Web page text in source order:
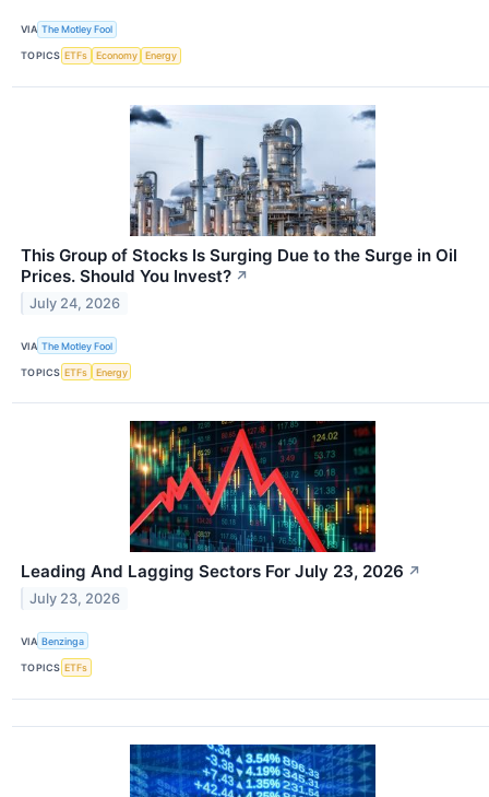
VIA The Motley Fool
TOPICS ETFs Economy Energy
This Group of Stocks Is Surging Due to the Surge in Oil
Prices. Should You Invest? ↗
July 24, 2026
VIA The Motley Fool
TOPICS ETFs Energy
Leading And Lagging Sectors For July 23, 2026 ↗
July 23, 2026
VIA Benzinga
TOPICS ETFs